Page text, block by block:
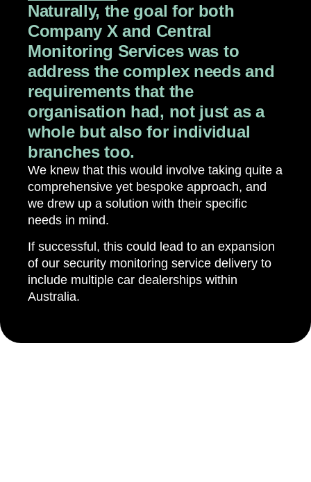
Naturally, the goal for both
Company X and Central
Monitoring Services was to
address the complex needs and
requirements that the
organisation had, not just as a
whole but also for individual
branches too.
We knew that this would involve taking quite a
comprehensive yet bespoke approach, and
we drew up a solution with their specific
needs in mind.
If successful, this could lead to an expansion
of our security monitoring service delivery to
include multiple car dealerships within
Australia.